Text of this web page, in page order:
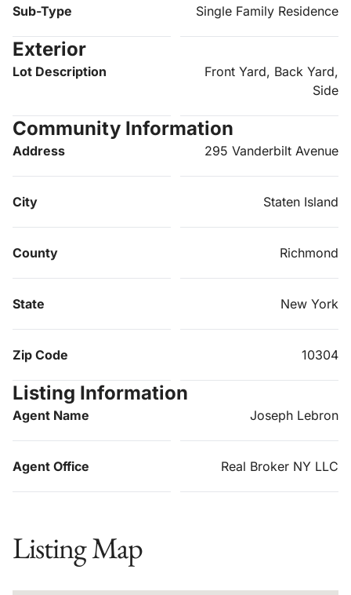
Sub-Type Single Family Residence
Exterior
Lot Description
Front Yard, Back Yard,
Side
Community Information
Address 295 Vanderbilt Avenue
City Staten Island
County Richmond
State New York
Zip Code 10304
Listing Information
Agent Name Joseph Lebron
Agent Office Real Broker NY LLC
Listing Map